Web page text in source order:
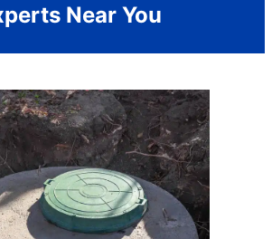
Near You